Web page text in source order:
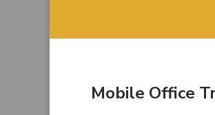
Mobile Office